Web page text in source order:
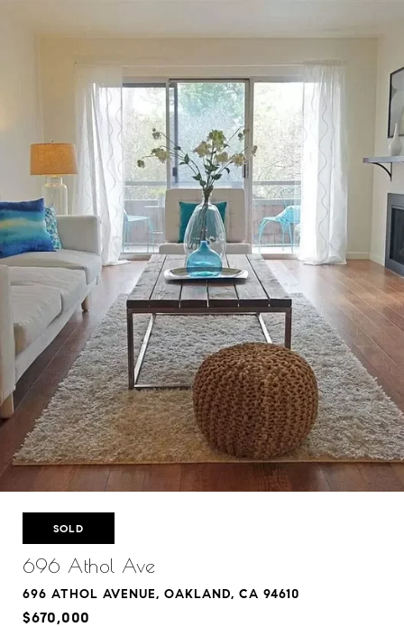
SOLD
696 Athol Ave
696 ATHOL AVENUE, OAKLAND, CA 94610
$670,000